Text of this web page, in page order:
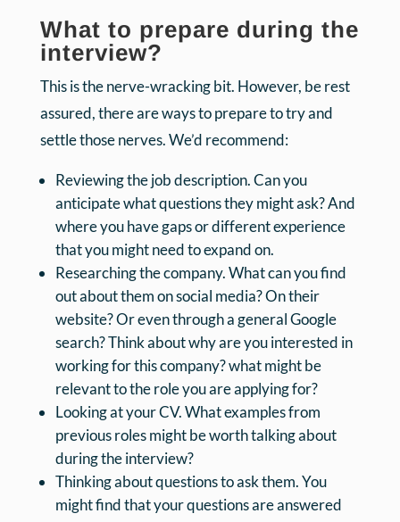
What to prepare during the
interview?
This is the nerve-wracking bit. However, be rest
assured, there are ways to prepare to try and
settle those nerves. We’d recommend:
Reviewing the job description. Can you
anticipate what questions they might ask? And
where you have gaps or different experience
that you might need to expand on.
Researching the company. What can you find
out about them on social media? On their
website? Or even through a general Google
search? Think about why are you interested in
working for this company? what might be
relevant to the role you are applying for?
Looking at your CV. What examples from
previous roles might be worth talking about
during the interview?
Thinking about questions to ask them. You
might find that your questions are answered